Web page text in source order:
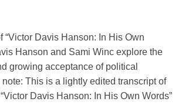
“Victor Davis Hanson: In His Own
Hanson and Sami Winc explore the
growing acceptance of political
note: This is a lightly edited transcript of
Davis Hanson: In His Own Words”